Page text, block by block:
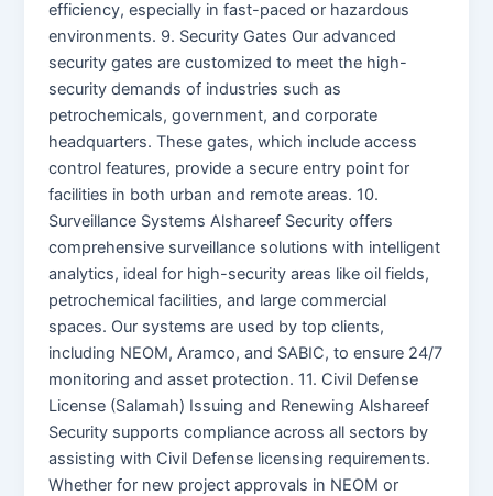
efficiency, especially in fast-paced or hazardous
environments. 9. Security Gates Our advanced
security gates are customized to meet the high-
security demands of industries such as
petrochemicals, government, and corporate
headquarters. These gates, which include access
control features, provide a secure entry point for
facilities in both urban and remote areas. 10.
Surveillance Systems Alshareef Security offers
comprehensive surveillance solutions with intelligent
analytics, ideal for high-security areas like oil fields,
petrochemical facilities, and large commercial
spaces. Our systems are used by top clients,
including NEOM, Aramco, and SABIC, to ensure 24/7
monitoring and asset protection. 11. Civil Defense
License (Salamah) Issuing and Renewing Alshareef
Security supports compliance across all sectors by
assisting with Civil Defense licensing requirements.
Whether for new project approvals in NEOM or